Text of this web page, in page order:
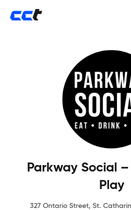
Parkway Social
Play
327 Ontario Street, St.